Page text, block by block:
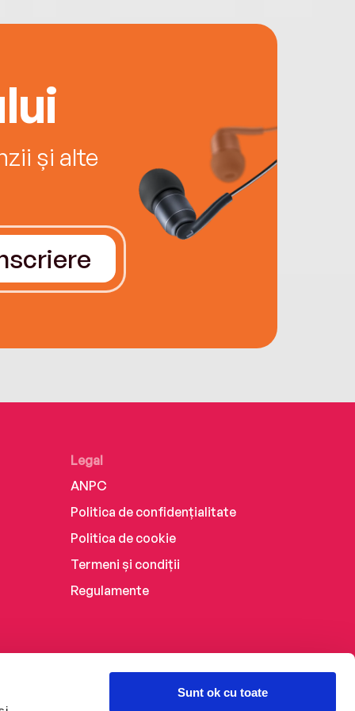
Sunt ok cu toate
și alte
Legal
ANPC
Politica de confidențialitate
Politica de cookie
Termeni și condiții
Regulamente